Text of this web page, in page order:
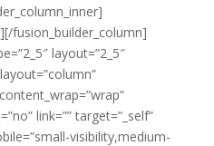
fusion_builder_column]
layout=”2_5″
link=”” target=”_self”
visibility,medium-